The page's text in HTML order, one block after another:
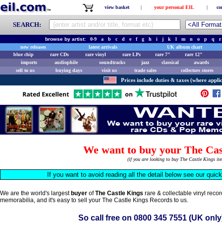
view basket | your personal EIL |
SEARCH:
browse by artist:0-9 a b c d e f g h i j k l m n o p q
r
new releases
latest arrivals
UK album chart
blue chip
rare CDs rare vinyl rare LPs rare 7"
rare 12"
imports
audiophile soundtracks jazz classical
awards
sell to us
buying days visit us trade sales collectors stores
Prices include duties & taxes (where
We want to buy your The
(if you are looking to buy The Castle Kings
If you want to avoid reading all the detail below see our
We are the world's largest buyer ofThe Castle Kings rare & collectable vinyl
memorabilia, and it's easy to sell your The Castle Kings Records to us.
So call free on0800 345 7551 (UK